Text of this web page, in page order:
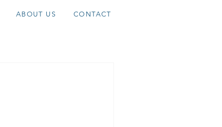
ABOUT US CONTACT